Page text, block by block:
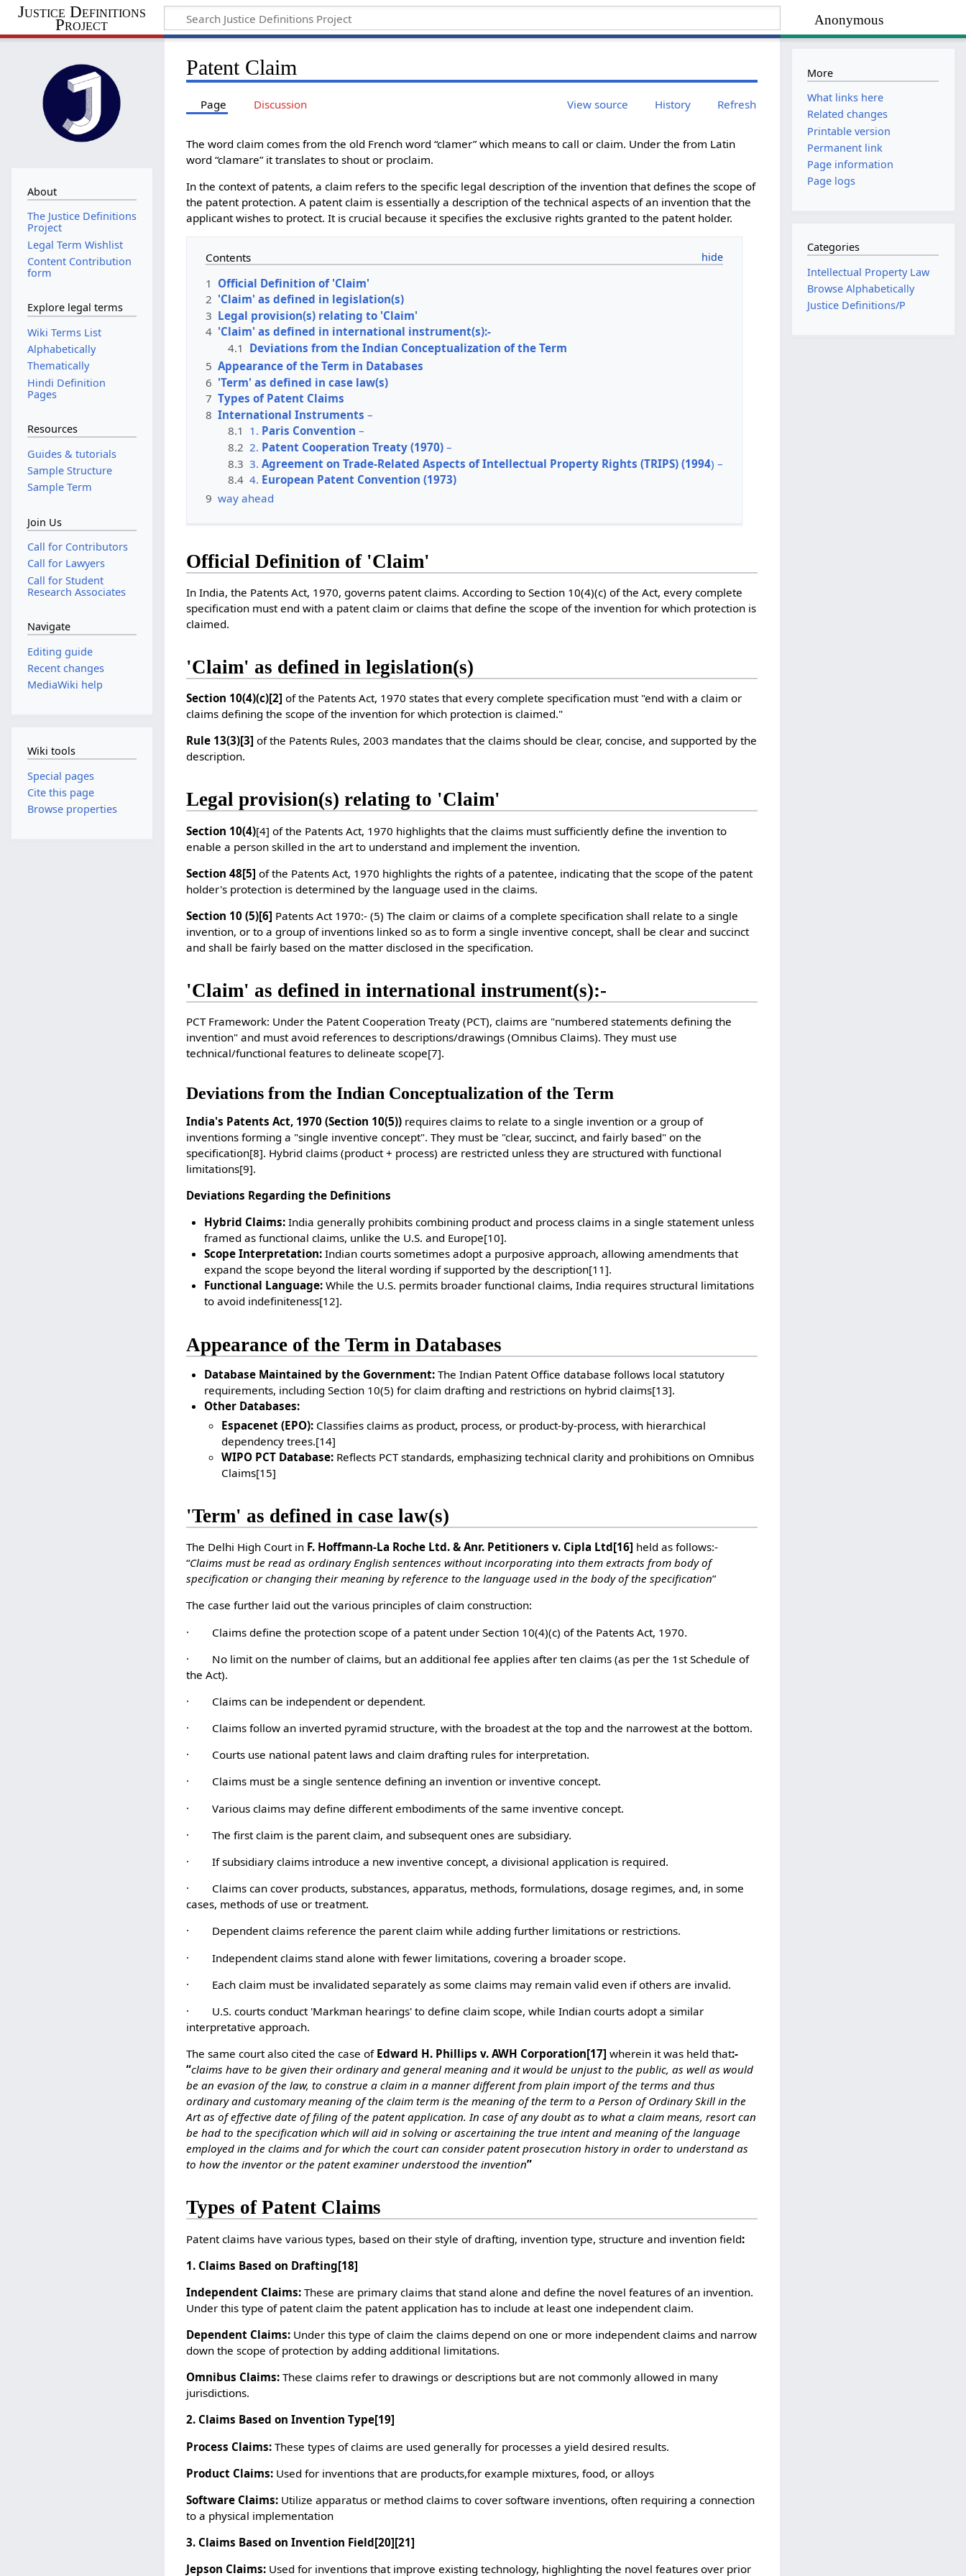
Anonymous
Justice Definitions
Project
Patent Claim
Page Discussion View source History Refresh
The word claim comes from the old French word “clamer” which means to call or claim. Under the from Latin
word “clamare” it translates to shout or proclaim.
In the context of patents, a claim refers to the specific legal description of the invention that defines the scope of
the patent protection. A patent claim is essentially a description of the technical aspects of an invention that the
applicant wishes to protect. It is crucial because it specifies the exclusive rights granted to the patent holder.
Contents
1 Official Definition of 'Claim'
2 'Claim' as defined in legislation(s)
3 Legal provision(s) relating to 'Claim'
4 'Claim' as defined in international instrument(s):-
4.1 Deviations from the Indian Conceptualization of the Term
5 Appearance of the Term in Databases
6 'Term' as defined in case law(s)
7 Types of Patent Claims
8 International Instruments –
8.1 1. Paris Convention –
8.2 2. Patent Cooperation Treaty (1970)–
8.3 3. Agreement on Trade-Related Aspects of Intellectual Property Rights (TRIPS) (1994) –
8.4 4. European Patent Convention (1973)
9 way ahead
Official Definition of 'Claim'
In India, the Patents Act, 1970, governs patent claims. According to Section 10(4)(c) of the Act, every complete
specification must end with a patent claim or claims that define the scope of the invention for which protection is
claimed.
'Claim' as defined in legislation(s)
Section 10(4)(c)[2] of the Patents Act, 1970 states that every complete specification must "end with a claim or
claims defining the scope of the invention for which protection is claimed."
Rule 13(3)[3] of the Patents Rules, 2003 mandates that the claims should be clear, concise, and supported by the
description.
Legal provision(s) relating to 'Claim'
Section 10(4)[4] of the Patents Act, 1970 highlights that the claims must sufficiently define the invention to
enable a person skilled in the art to understand and implement the invention.
Section 48[5] of the Patents Act, 1970 highlights the rights of a patentee, indicating that the scope of the patent
holder's protection is determined by the language used in the claims.
Section 10 (5)[6] Patents Act 1970:- (5) The claim or claims of a complete specification shall relate to a single
invention, or to a group of inventions linked so as to form a single inventive concept, shall be clear and succinct
and shall be fairly based on the matter disclosed in the specification.
'Claim' as defined in international instrument(s):-
PCT Framework: Under the Patent Cooperation Treaty (PCT), claims are "numbered statements defining the
invention" and must avoid references to descriptions/drawings (Omnibus Claims). They must use
technical/functional features to delineate scope[7].
Deviations from the Indian Conceptualization of the Term
India's Patents Act, 1970 (Section 10(5)) requires claims to relate to a single invention or a group of
inventions forming a "single inventive concept". They must be "clear, succinct, and fairly based" on the
specification[8]. Hybrid claims (product + process) are restricted unless they are structured with functional
limitations[9].
Deviations Regarding the Definitions
Hybrid Claims:India generally prohibits combining product and process claims in a single statement unless
framed as functional claims, unlike the U.S. and Europe[10].
Scope Interpretation:Indian courts sometimes adopt a purposive approach, allowing amendments that
expand the scope beyond the literal wording if supported by the description[11].
Functional Language:While the U.S. permits broader functional claims, India requires structural limitations
to avoid indefiniteness[12].
Appearance of the Term in Databases
Database Maintained by the Government:The Indian Patent Office database follows local statutory
requirements, including Section 10(5) for claim drafting and restrictions on hybrid claims[13].
Other Databases:
Espacenet (EPO): Classifies claims as product, process, or product-by-process, with hierarchical
dependency trees.[14]
WIPO PCT Database: Reflects PCT standards, emphasizing technical clarity and prohibitions on Omnibus
Claims[15]
'Term' as defined in case law(s)
The Delhi High Court in F. Hoffmann-La Roche Ltd. & Anr. Petitioners v. Cipla Ltd[16] held as follows:-
“Claims must be read as ordinary English sentences without incorporating into them extracts from body of
specification or changing their meaning by reference to the language used in the body of the specification”
The case further laid out the various principles of claim construction:
· Claims define the protection scope of a patent under Section 10(4)(c) of the Patents Act, 1970.
· No limit on the number of claims, but an additional fee applies after ten claims (as per the 1st Schedule of
the Act).
· Claims can be independent or dependent.
· Claims follow an inverted pyramid structure, with the broadest at the top and the narrowest at the bottom.
· Courts use national patent laws and claim drafting rules for interpretation.
· Claims must be a single sentence defining an invention or inventive concept.
· Various claims may define different embodiments of the same inventive concept.
· The first claim is the parent claim, and subsequent ones are subsidiary.
· If subsidiary claims introduce a new inventive concept, a divisional application is required.
· Claims can cover products, substances, apparatus, methods, formulations, dosage regimes, and, in some
cases, methods of use or treatment.
· Dependent claims reference the parent claim while adding further limitations or restrictions.
· Independent claims stand alone with fewer limitations, covering a broader scope.
· Each claim must be invalidated separately as some claims may remain valid even if others are invalid.
· U.S. courts conduct 'Markman hearings' to define claim scope, while Indian courts adopt a similar
interpretative approach.
The same court also cited the case of Edward H. Phillips v. AWH Corporation[17] wherein it was held that:-
“claims have to be given their ordinary and general meaning and it would be unjust to the public, as well as would
be an evasion of the law, to construe a claim in a manner different from plain import of the terms and thus
ordinary and customary meaning of the claim term is the meaning of the term to a Person of Ordinary Skill in the
Art as of effective date of filing of the patent application. In case of any doubt as to what a claim means, resort can
be had to the specification which will aid in solving or ascertaining the true intent and meaning of the language
employed in the claims and for which the court can consider patent prosecution history in order to understand as
to how the inventor or the patent examiner understood the invention”
Types of Patent Claims
Patent claims have various types, based on their style of drafting, invention type, structure and invention field:
1. Claims Based on Drafting[18]
Independent Claims: These are primary claims that stand alone and define the novel features of an invention.
Under this type of patent claim the patent application has to include at least one independent claim.
Dependent Claims: Under this type of claim the claims depend on one or more independent claims and narrow
down the scope of protection by adding additional limitations.
Omnibus Claims: These claims refer to drawings or descriptions but are not commonly allowed in many
jurisdictions.
2. Claims Based on Invention Type[19]
Process Claims: These types of claims are used generally for processes a yield desired results.
Product Claims: Used for inventions that are products,for example mixtures, food, or alloys
Software Claims: Utilize apparatus or method claims to cover software inventions, often requiring a connection
to a physical implementation
3. Claims Based on Invention Field[20][21]
Jepson Claims: Used for inventions that improve existing technology, highlighting the novel features over prior
About
The Justice Definitions
Project
Legal Term Wishlist
Content Contribution
form
Explore legal terms
Wiki Terms List
Alphabetically
Thematically
Hindi Definition
Pages
Resources
Guides & tutorials
Sample Structure
Sample Term
Join Us
Call for Contributors
Call for Lawyers
Call for Student
Research Associates
Navigate
Editing guide
Recent changes
MediaWiki help
Wiki tools
Special pages
Cite this page
Browse properties
More
What links here
Related changes
Printable version
Permanent link
Page information
Page logs
Categories
Intellectual Property Law
Browse Alphabetically
Justice Definitions/P